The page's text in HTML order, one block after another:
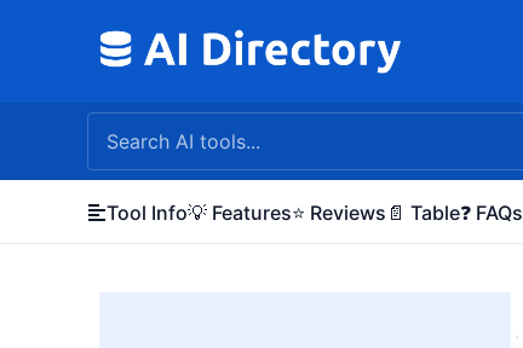
Tool Info💡 Features⭐ Reviews 📄 Table❓ FAQs